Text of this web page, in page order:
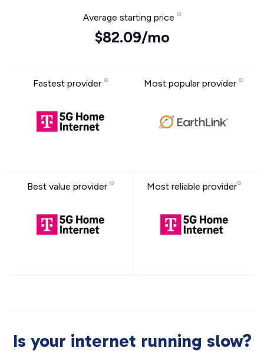
Average starting price
$82.09/mo
Fastest provider Most popular provider
Best value provider Most reliable provider
Is your internet running slow?